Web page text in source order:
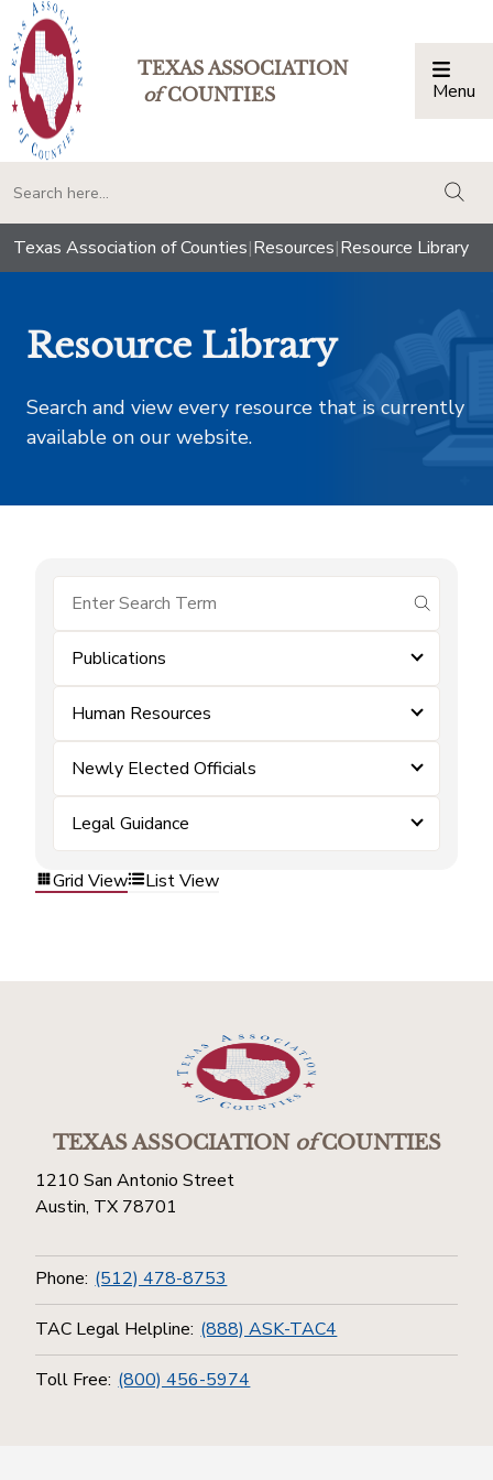
TEXAS ASSOCIATION
ofCOUNTIES Menu
Texas Association of Counties|Resources|Resource Library
Resource Library
Search and view every resource that is currently
available on our website.
submit
Publications
Human Resources
Newly Elected Officials
Legal Guidance
Grid View List View
TEXAS ASSOCIATIONofCOUNTIES
1210 San Antonio Street
Austin, TX 78701
Phone: (512) 478-8753
TAC Legal Helpline: (888) ASK-TAC4
Toll Free: (800) 456-5974